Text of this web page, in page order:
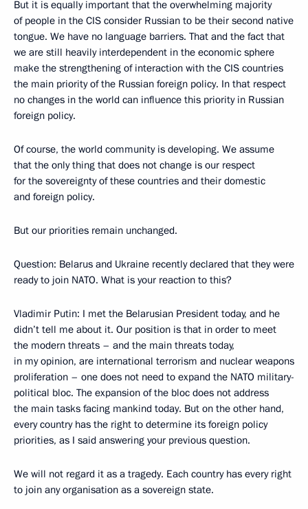
But it is equally important that the overwhelming majority
of people in the CIS consider Russian to be their second native
tongue. We have no language barriers. That and the fact that
we are still heavily interdependent in the economic sphere
make the strengthening of interaction with the CIS countries
the main priority of the Russian foreign policy. In that respect
no changes in the world can influence this priority in Russian
foreign policy.
Of course, the world community is developing. We assume
that the only thing that does not change is our respect
for the sovereignty of these countries and their domestic
and foreign policy.
But our priorities remain unchanged.
Question: Belarus and Ukraine recently declared that they were
ready to join NATO. What is your reaction to this?
Vladimir Putin: I met the Belarusian President today, and he
didn’t tell me about it. Our position is that in order to meet
the modern threats – and the main threats today,
in my opinion, are international terrorism and nuclear weapons
proliferation – one does not need to expand the NATO military-
political bloc. The expansion of the bloc does not address
the main tasks facing mankind today. But on the other hand,
every country has the right to determine its foreign policy
priorities, as I said answering your previous question.
We will not regard it as a tragedy. Each country has every right
to join any organisation as a sovereign state.